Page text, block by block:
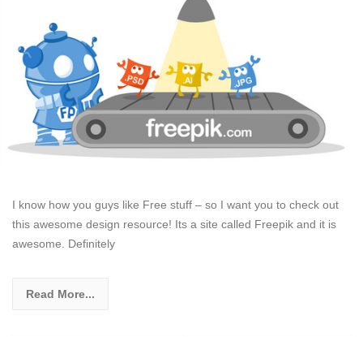
I know how you guys like Free stuff – so I want you to check out
this awesome design resource! Its a site called Freepik and it is
awesome. Definitely
Read More...